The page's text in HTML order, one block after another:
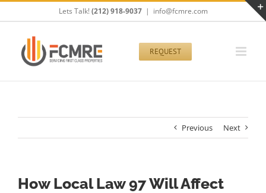
to
Lets Talk! (212) 918-9037 | info@fcmre.com
REQUEST
Previous Next
How Local Law 97 Will Affect